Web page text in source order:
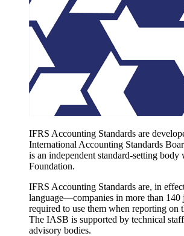
IFRS Accounting Standards are
International Accounting Standards
is an independent standard-setting
Foundation.
IFRS Accounting Standards are, in
language—companies in more than 140
required to use them when reporting on
The IASB is supported by technical
advisory bodies.